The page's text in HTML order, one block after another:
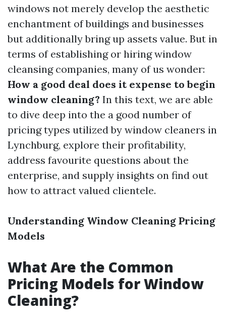
windows not merely develop the aesthetic
enchantment of buildings and businesses
but additionally bring up assets value. But in
terms of establishing or hiring window
cleansing companies, many of us wonder:
How a good deal does it expense to begin
window cleaning? In this text, we are able
to dive deep into the a good number of
pricing types utilized by window cleaners in
Lynchburg, explore their profitability,
address favourite questions about the
enterprise, and supply insights on find out
how to attract valued clientele.
Understanding Window Cleaning Pricing
Models
What Are the Common
Pricing Models for Window
Cleaning?